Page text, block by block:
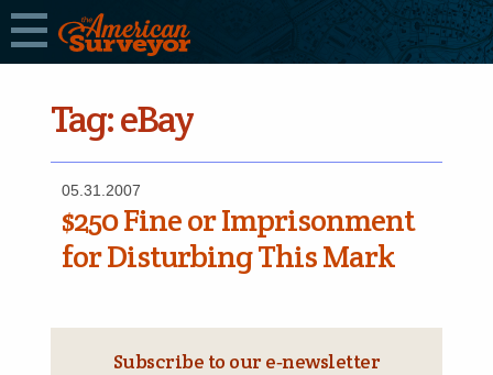
Tag:eBay
05.31.2007
$250 Fine or Imprisonment
for Disturbing This Mark
Subscribe to our e‑newsletter